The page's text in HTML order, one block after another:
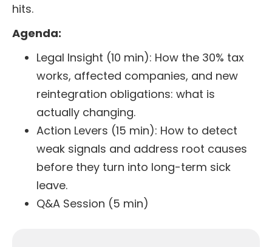
hits.
Agenda:
Legal Insight (10 min): How the 30% tax
works, affected companies, and new
reintegration obligations: what is
actually changing.
Action Levers (15 min): How to detect
weak signals and address root causes
before they turn into long-term sick
leave.
Q&A Session (5 min)